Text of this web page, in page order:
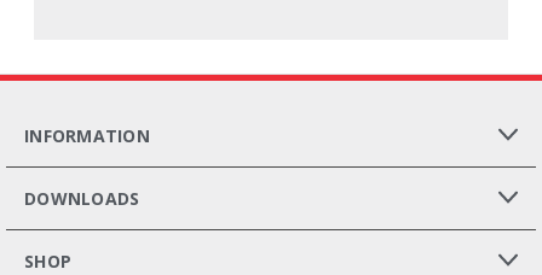
INFORMATION
DOWNLOADS
SHOP